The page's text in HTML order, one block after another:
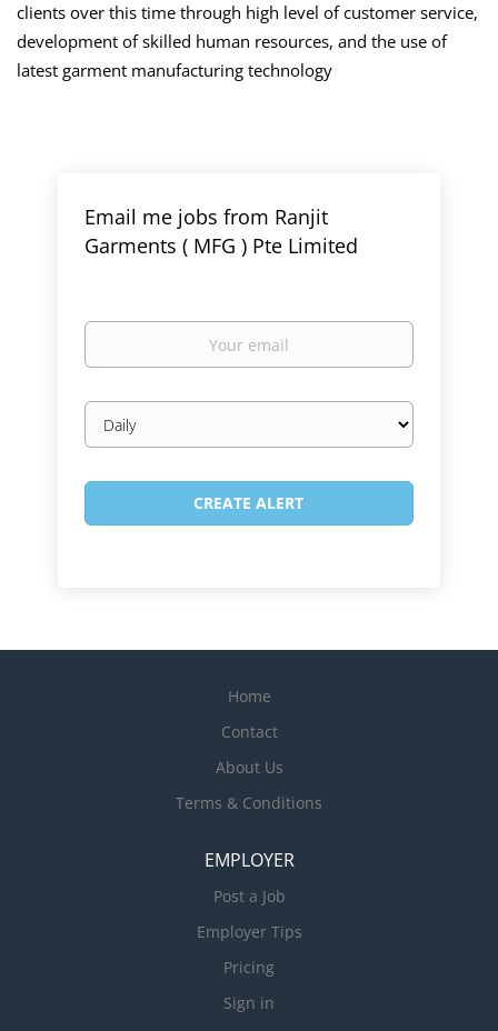
clients over this time through high level of customer service,
development of skilled human resources, and the use of
latest garment manufacturing technology
Email me jobs from Ranjit
Garments ( MFG ) Pte Limited
Your
Email
frequency
Home
Contact
About Us
Terms & Conditions
EMPLOYER
Post a Job
Employer Tips
Pricing
Sign in